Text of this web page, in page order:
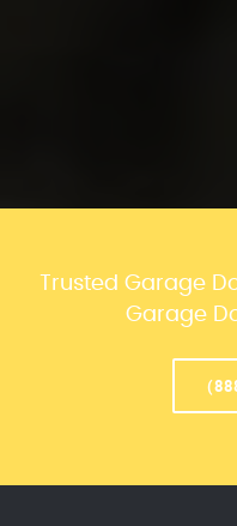
Trusted Garage
Garage